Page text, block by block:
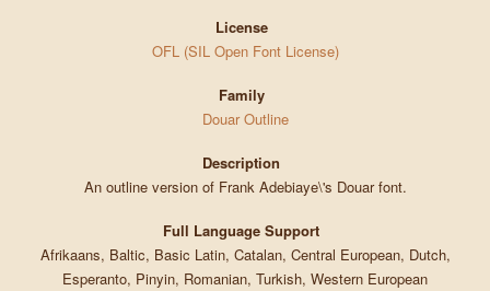
License
OFL (SIL Open Font License)
Family
Douar Outline
Description
An outline version of Frank Adebiaye\'s Douar font.
Full Language Support
Afrikaans, Baltic, Basic Latin, Catalan, Central European, Dutch,
Esperanto, Pinyin, Romanian, Turkish, Western European